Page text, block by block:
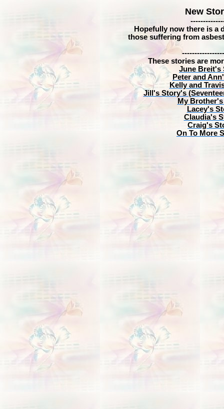
New
Hopefully now there is a
those suffering from
These stories are
June Breit's
Peter and
Kelly and
Jill's Story's
My
Lacey's
Claudia's
Craig's
On To More